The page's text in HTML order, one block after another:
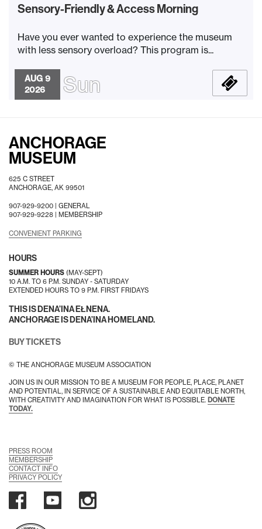
Sensory-Friendly & Access Morning
Have you ever wanted to experience the museum
with less sensory overload? This program is...
AUG 9
2026
Sun
ANCHORAGE
MUSEUM
625 C STREET
ANCHORAGE, AK 99501
907-929-9200 | GENERAL
907-929-9228 | MEMBERSHIP
CONVENIENT PARKING
HOURS
SUMMER HOURS (MAY-SEPT)
10 A.M. TO 6 P.M. SUNDAY - SATURDAY
EXTENDED HOURS TO 9 P.M. FIRST FRIDAYS
THIS IS DENA’INA EŁNENA.
ANCHORAGE IS DENA’INA HOMELAND.
BUY TICKETS
© THE ANCHORAGE MUSEUM ASSOCIATION
JOIN US IN OUR MISSION TO BE A MUSEUM FOR PEOPLE, PLACE, PLANET
AND POTENTIAL, IN SERVICE OF A SUSTAINABLE AND EQUITABLE NORTH,
WITH CREATIVITY AND IMAGINATION FOR WHAT IS POSSIBLE. DONATE
TODAY.
PRESS ROOM
MEMBERSHIP
CONTACT INFO
PRIVACY POLICY